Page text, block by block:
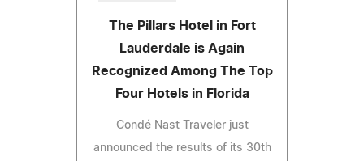
The Pillars Hotel in Fort
Lauderdale is Again
Recognized Among The Top
Four Hotels in Florida
Condé Nast Traveler just
announced the results of its 30th